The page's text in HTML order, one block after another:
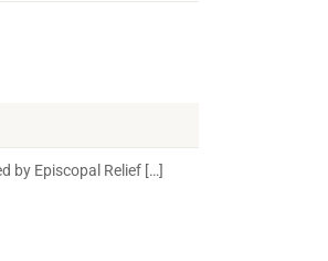
by Episcopal Relief […]